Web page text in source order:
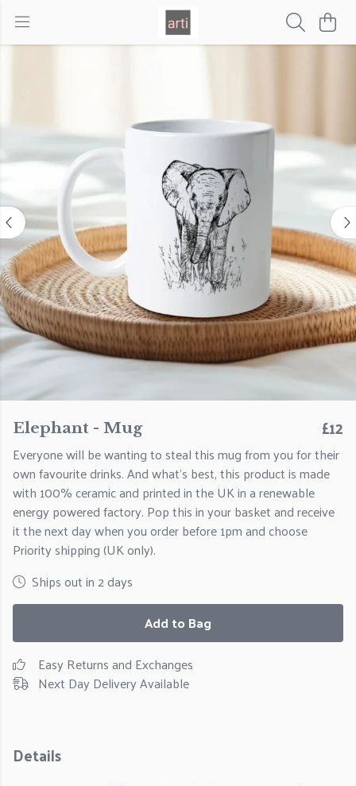
Elephant - Mug £12
Everyone will be wanting to steal this mug from you for their
own favourite drinks. And what's best, this product is made
with 100% ceramic and printed in the UK in a renewable
energy powered factory. Pop this in your basket and receive
it the next day when you order before 1pm and choose
Priority shipping (UK only).
Ships out in 2 days
Add to Bag
Easy Returns and Exchanges
Next Day Delivery Available
Details